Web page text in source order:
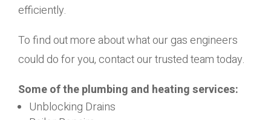
efficiently.
To find out more about what our gas engineers
could do for you, contact our trusted team today.
Some of the plumbing and heating services:
Unblocking Drains